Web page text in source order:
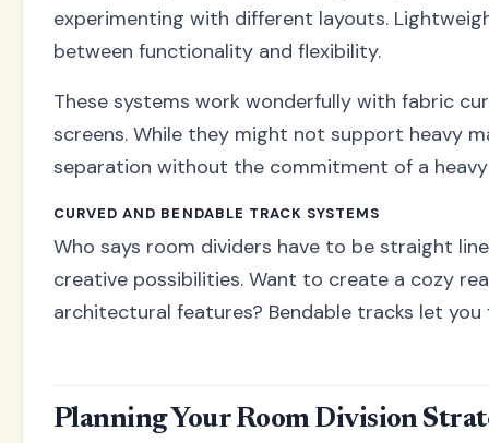
experimenting with different layouts.
between functionality and flexibility.
These systems work wonderfully with fabric
screens. While they might not support heavy
separation without the commitment of a
CURVED AND BENDABLE TRACK SYSTEMS
Who says room dividers have to be straight
creative possibilities. Want to create a cozy
architectural features? Bendable tracks let
Planning Your Room Division